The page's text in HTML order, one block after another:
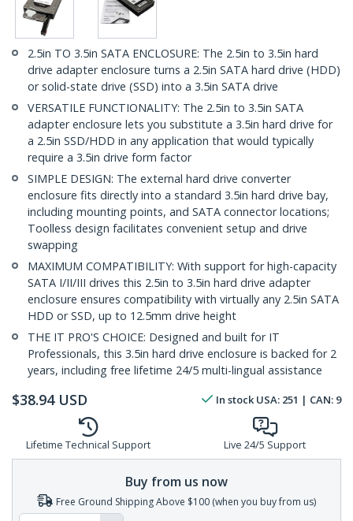
2.5in TO 3.5in SATA ENCLOSURE: The 2.5in to 3.5in hard
drive adapter enclosure turns a 2.5in SATA hard drive (HDD)
or solid-state drive (SSD) into a 3.5in SATA drive
VERSATILE FUNCTIONALITY: The 2.5in to 3.5in SATA
adapter enclosure lets you substitute a 3.5in hard drive for
a 2.5in SSD/HDD in any application that would typically
require a 3.5in drive form factor
SIMPLE DESIGN: The external hard drive converter
enclosure fits directly into a standard 3.5in hard drive bay,
including mounting points, and SATA connector locations;
Toolless design facilitates convenient setup and drive
swapping
MAXIMUM COMPATIBILITY: With support for high-capacity
SATA I/II/III drives this 2.5in to 3.5in hard drive adapter
enclosure ensures compatibility with virtually any 2.5in SATA
HDD or SSD, up to 12.5mm drive height
THE IT PRO'S CHOICE: Designed and built for IT
Professionals, this 3.5in hard drive enclosure is backed for 2
years, including free lifetime 24/5 multi-lingual assistance
$38.94 USD In stock USA: 251 | CAN: 9
Lifetime Technical Support Live 24/5 Support
Buy from us now
Free Ground Shipping Above $100 (when you buy from us)